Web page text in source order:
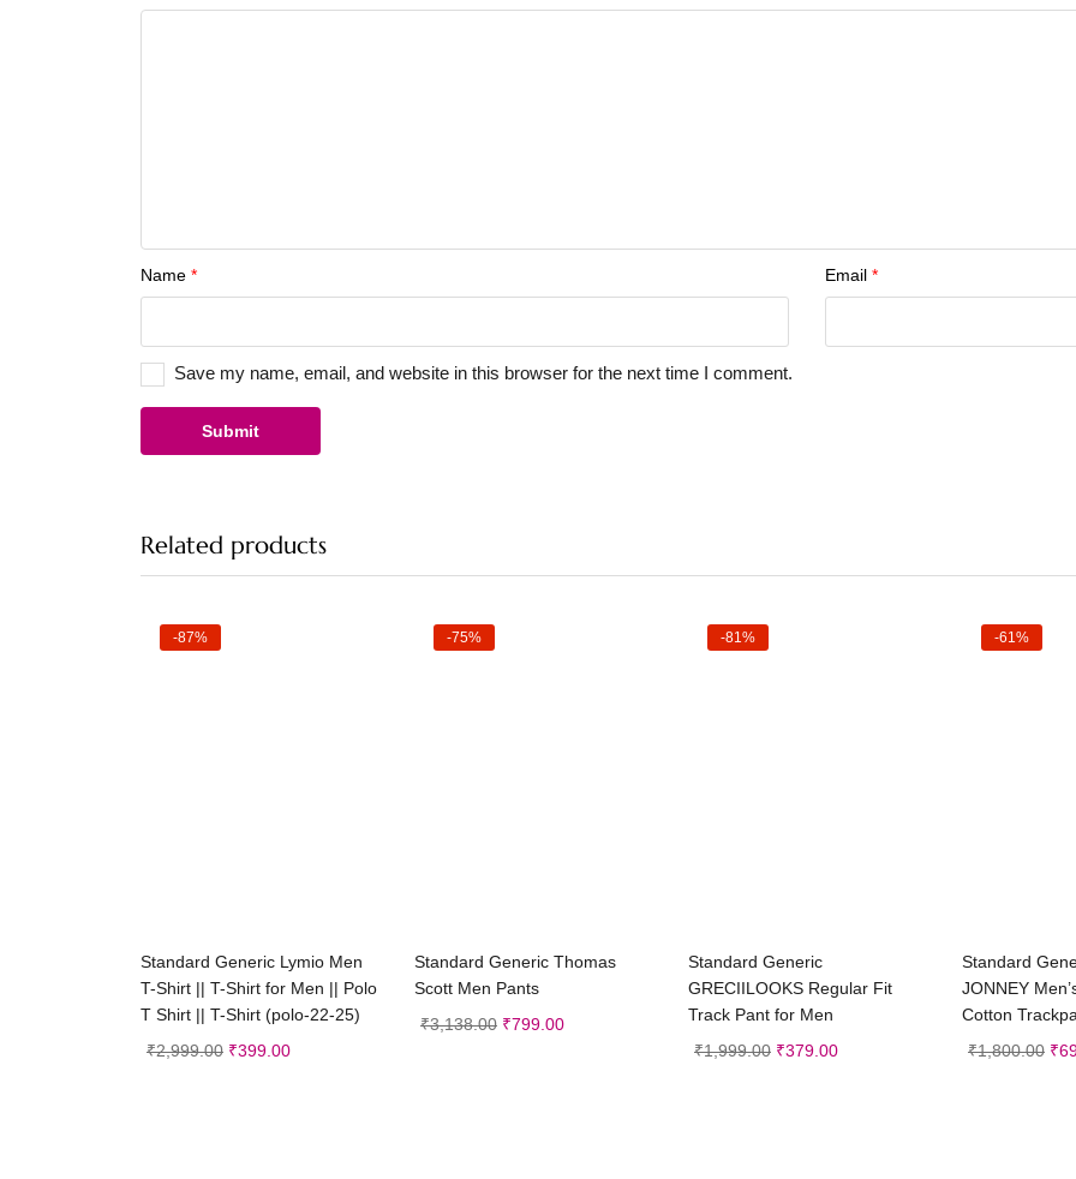
Name * Email *
Save my name, email, and website in this browser for the next time I comment.
Related products
Select options
-87%
Standard Generic Lymio Men
T-Shirt || T-Shirt for Men || Polo
T Shirt || T-Shirt (polo-22-25)
₹2,999.00 ₹399.00
Select options
-75%
Standard Generic Thomas
Scott Men Pants
₹3,138.00 ₹799.00
Add to cart
-81%
Standard Generic
GRECIILOOKS Regular Fit
Track Pant for Men
₹1,999.00 ₹379.00
-61%
Standard
JONNEY
Cotton
₹1,800.00 ₹